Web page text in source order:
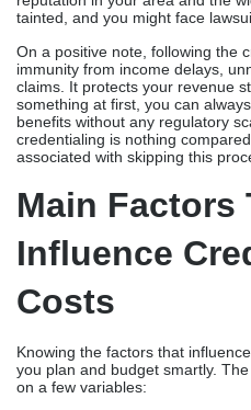
tainted, and you might face
On a positive note, following the
immunity from income delays,
claims. It protects your revenue
something at first, you can
benefits without any regulatory
credentialing is nothing
associated with skipping this
Main Factors
Influence
Costs
Knowing the factors that influence
you plan and budget smartly.
on a few variables: